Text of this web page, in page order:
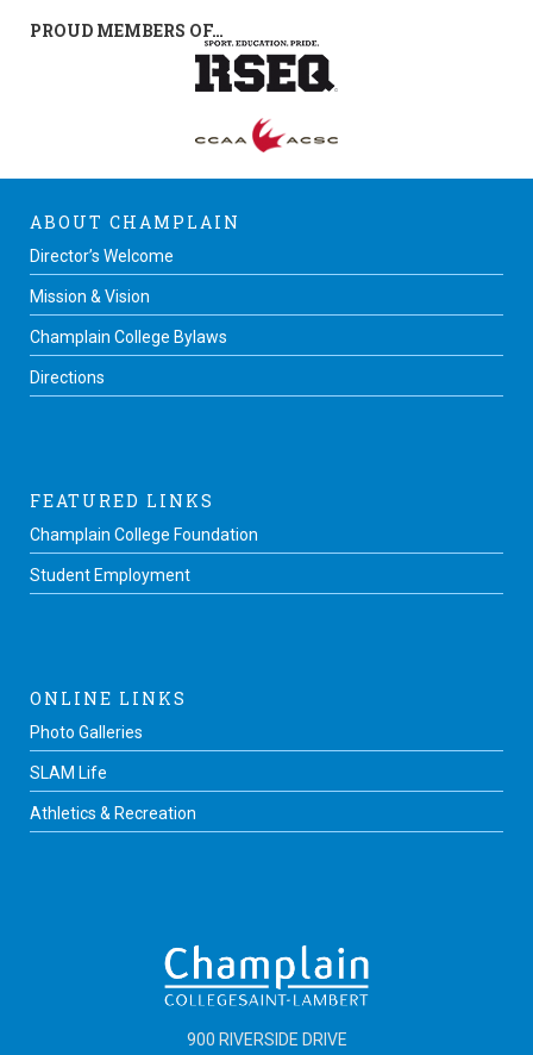
PROUD MEMBERS OF…
ABOUT CHAMPLAIN
Director’s Welcome
Mission & Vision
Champlain College Bylaws
Directions
FEATURED LINKS
Champlain College Foundation
Student Employment
ONLINE LINKS
Photo Galleries
SLAM Life
Athletics & Recreation
900 RIVERSIDE DRIVE